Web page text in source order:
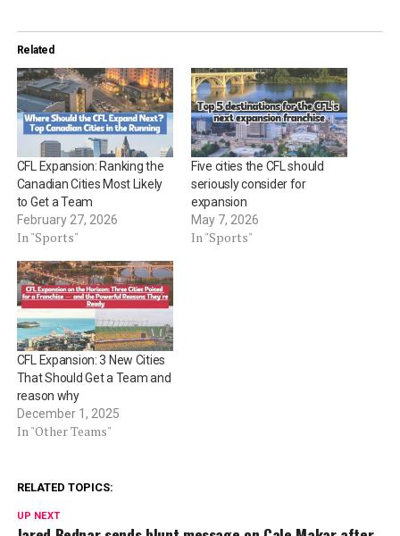
Related
CFL Expansion: Ranking the
Canadian Cities Most Likely
to Get a Team
February 27, 2026
In "Sports"
Five cities the CFL should
seriously consider for
expansion
May 7, 2026
In "Sports"
CFL Expansion: 3 New Cities
That Should Get a Team and
reason why
December 1, 2025
In "Other Teams"
RELATED TOPICS:
UP NEXT